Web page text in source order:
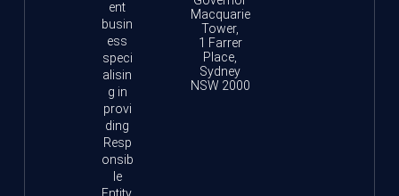
ent
busin
ess
speci
alisin
g in
provi
ding
Resp
onsib
le
Macquarie
Tower,
1 Farrer
Place,
Sydney
NSW 2000